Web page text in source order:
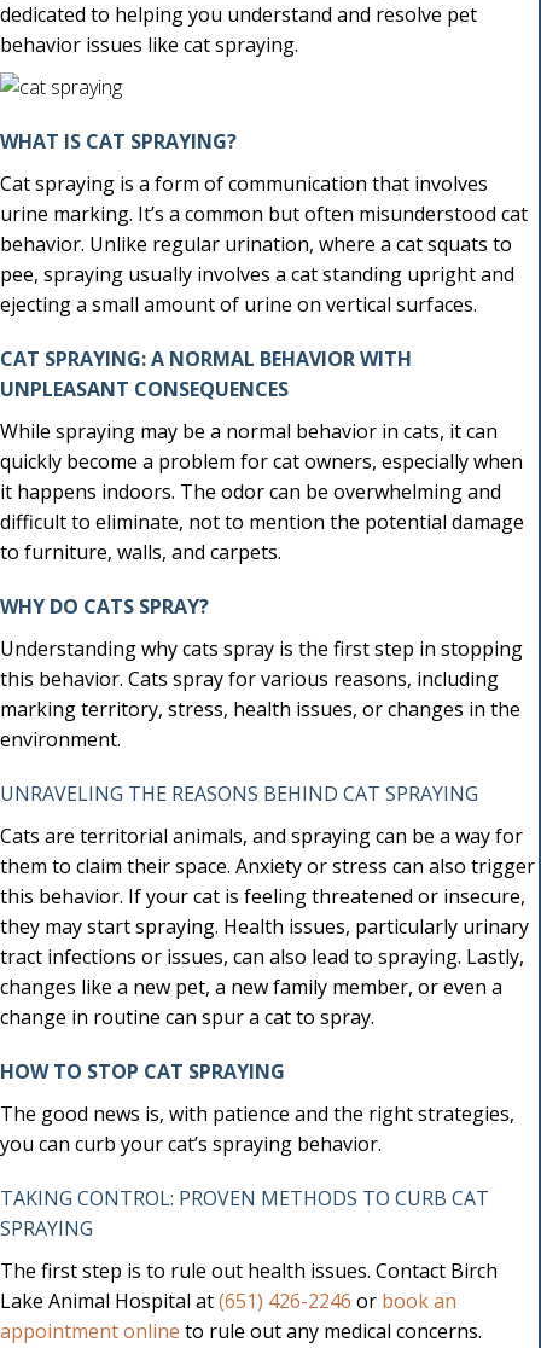
dedicated to helping you understand and resolve pet
behavior issues like cat spraying.
WHAT IS CAT SPRAYING?
Cat spraying is a form of communication that involves
urine marking. It’s a common but often misunderstood cat
behavior. Unlike regular urination, where a cat squats to
pee, spraying usually involves a cat standing upright and
ejecting a small amount of urine on vertical surfaces.
CAT SPRAYING: A NORMAL BEHAVIOR WITH
UNPLEASANT CONSEQUENCES
While spraying may be a normal behavior in cats, it can
quickly become a problem for cat owners, especially when
it happens indoors. The odor can be overwhelming and
difficult to eliminate, not to mention the potential damage
to furniture, walls, and carpets.
WHY DO CATS SPRAY?
Understanding why cats spray is the first step in stopping
this behavior. Cats spray for various reasons, including
marking territory, stress, health issues, or changes in the
environment.
UNRAVELING THE REASONS BEHIND CAT SPRAYING
Cats are territorial animals, and spraying can be a way for
them to claim their space. Anxiety or stress can also trigger
this behavior. If your cat is feeling threatened or insecure,
they may start spraying. Health issues, particularly urinary
tract infections or issues, can also lead to spraying. Lastly,
changes like a new pet, a new family member, or even a
change in routine can spur a cat to spray.
HOW TO STOP CAT SPRAYING
The good news is, with patience and the right strategies,
you can curb your cat’s spraying behavior.
TAKING CONTROL: PROVEN METHODS TO CURB CAT
SPRAYING
The first step is to rule out health issues. Contact Birch
Lake Animal Hospital at(651) 426-2246 or book an
appointment online (opens in a new window)
to rule out any medical concerns.